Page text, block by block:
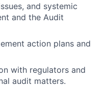
and systemic
and the Audit
action plans and
with regulators and
audit matters.